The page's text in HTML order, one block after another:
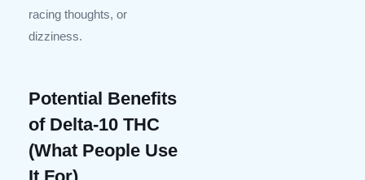
racing thoughts, or
dizziness.
Potential Benefits
of Delta-10 THC
(What People Use